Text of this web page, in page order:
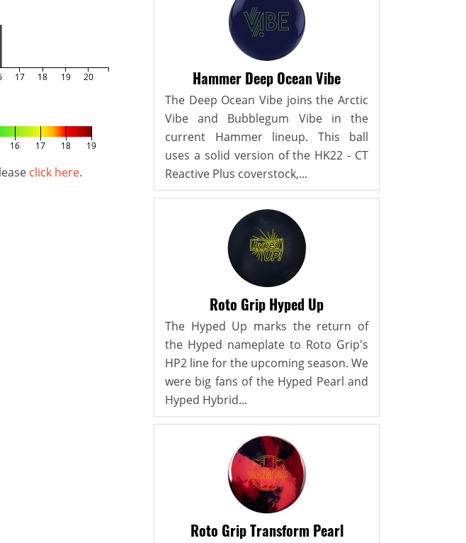
17 18 19 20
16 17 18 19
click here.
Hammer Deep Ocean Vibe
The Deep Ocean Vibe joins the Arctic
Vibe and Bubblegum Vibe in the
current Hammer lineup. This ball
uses a solid version of the HK22 - CT
Reactive Plus coverstock,...
Roto Grip Hyped Up
The Hyped Up marks the return of
the Hyped nameplate to Roto Grip's
HP2 line for the upcoming season. We
were big fans of the Hyped Pearl and
Hyped Hybrid...
Roto Grip Transform Pearl